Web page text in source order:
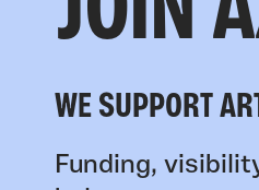
WE SUPPORT
Funding,